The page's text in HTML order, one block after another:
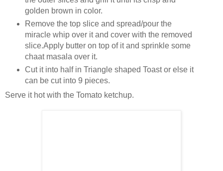
golden brown in color.
Remove the top slice and spread/pour the
miracle whip over it and cover with the removed
slice.Apply butter on top of it and sprinkle some
chaat masala over it.
Cut it into half in Triangle shaped Toast or else it
can be cut into 9 pieces.
Serve it hot with the Tomato ketchup.